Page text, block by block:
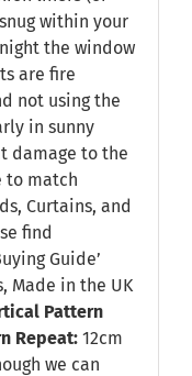
within your
the window
are fire
not using the
in sunny
damage to the
to match
Curtains, and
find
Guide’
Made in the UK
Pattern
Repeat:12cm
we can